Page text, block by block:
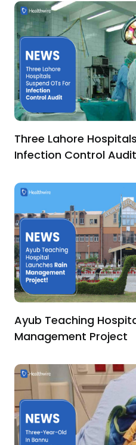
Three Lahore
Infection Control Audit
Ayub Teaching
Management Project